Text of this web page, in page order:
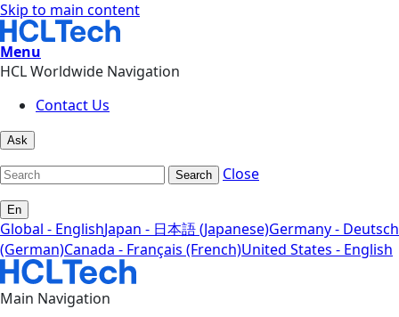
Skip to main content
Menu
HCL Worldwide Navigation
Contact Us
Ask
Search Close
En
Global - EnglishJapan - 日本語 (Japanese)Germany - Deutsch
(German)Canada - Français (French)United States - English
Main Navigation